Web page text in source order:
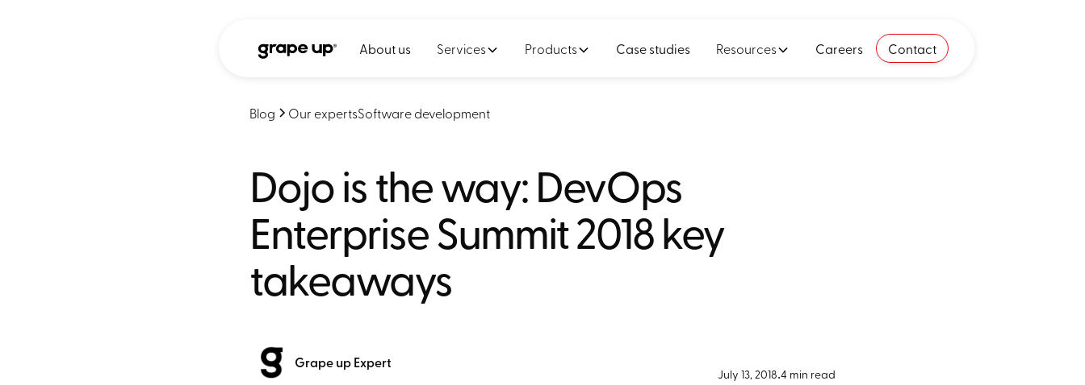
About us Services Products Case studies Resources Careers Contact
Blog Our expertsSoftware development
Dojo is the way: DevOps
Enterprise Summit 2018 key
takeaways
Grape up Expert
July 13, 2018•4 min read